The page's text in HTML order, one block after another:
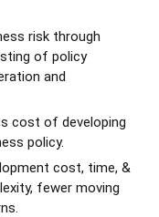
risk through
of policy
and
cost of developing
policy.
cost, time, &
fewer moving